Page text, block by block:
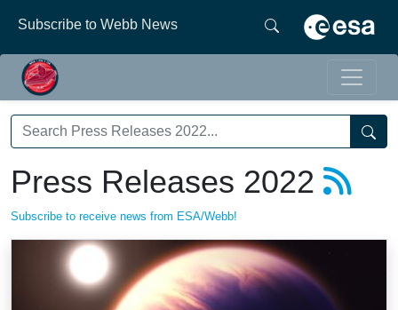
Subscribe to Webb News
Press Releases 2022
Subscribe to receive news from ESA/Webb!